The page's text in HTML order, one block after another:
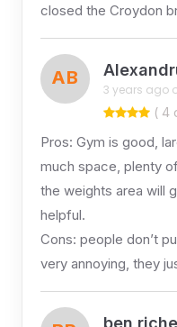
closed the Croydon
AB
3 years ago
( 4
Pros: Gym is good,
much space, plenty
the weights area will
helpful.
Cons: people don’t
very annoying, they
ben